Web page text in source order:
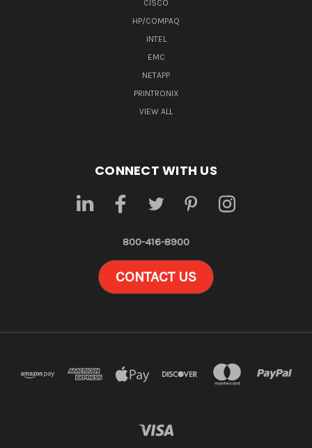
CISCO
HP/COMPAQ
INTEL
EMC
NETAPP
PRINTRONIX
VIEW ALL
CONNECT WITH US
800-416-8900
CONTACT US